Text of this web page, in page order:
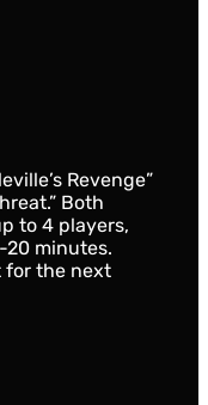
Revenge”
Both
to 4 players,
minutes.
for the next